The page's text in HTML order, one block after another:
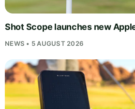
Shot Scope launches new
NEWS • 5 AUGUST 2026